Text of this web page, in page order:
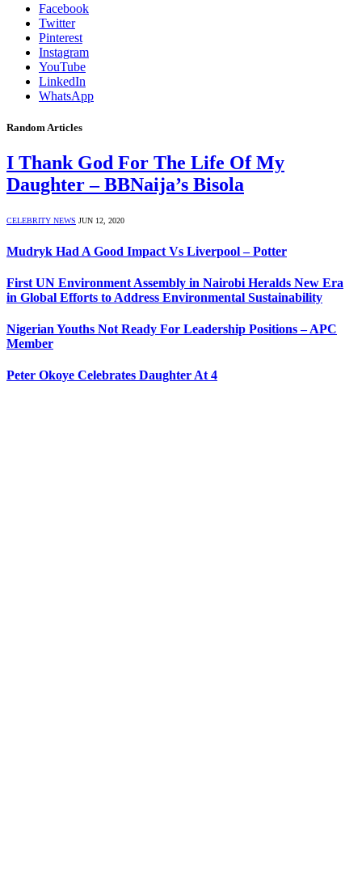
Facebook
Twitter
Pinterest
Instagram
YouTube
LinkedIn
WhatsApp
Random Articles
I Thank God For The Life Of My
Daughter – BBNaija’s Bisola
CELEBRITY NEWS JUN 12, 2020
Mudryk Had A Good Impact Vs Liverpool – Potter
First UN Environment Assembly in Nairobi Heralds New Era
in Global Efforts to Address Environmental Sustainability
Nigerian Youths Not Ready For Leadership Positions – APC
Member
Peter Okoye Celebrates Daughter At 4